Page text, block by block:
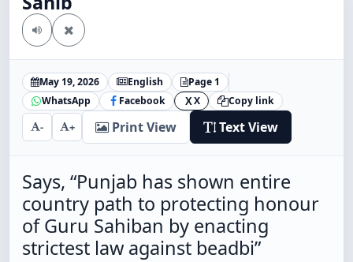
May 19, 2026 English
Page 1
WhatsApp
Facebook X X Copy link
- + Print View Text View
Says, “Punjab has shown entire
country path to protecting honour
of Guru Sahiban by enacting
strictest law against beadbi”